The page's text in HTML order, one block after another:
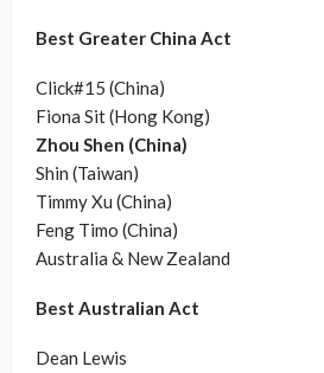
Best Greater China Act
Click#15 (China)
Fiona Sit (Hong Kong)
Zhou Shen (China)
Shin (Taiwan)
Timmy Xu (China)
Feng Timo (China)
Australia & New Zealand
Best Australian Act
Dean Lewis